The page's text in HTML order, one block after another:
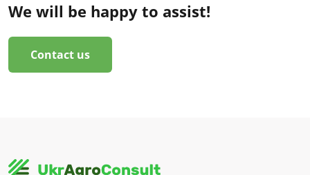
We will be happy to assist!
Contact us